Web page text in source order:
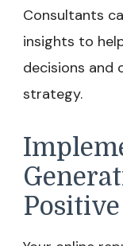
Consultants
insights to
decisions and
strategy.